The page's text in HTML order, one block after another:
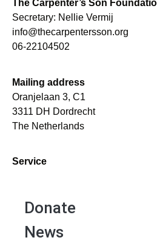
The Carpenter’s Son
Secretary: Nellie Vermij
info@thecarpentersson.org
06-22104502
Mailing address
Oranjelaan 3, C1
3311 DH Dordrecht
The Netherlands
Service
Donate
News